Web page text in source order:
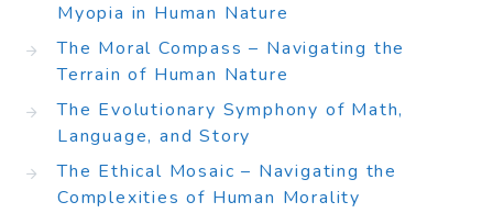
Myopia in Human Nature
The Moral Compass – Navigating the
Terrain of Human Nature
The Evolutionary Symphony of Math,
Language, and Story
The Ethical Mosaic – Navigating the
Complexities of Human Morality